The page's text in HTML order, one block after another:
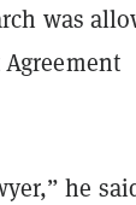
was
he